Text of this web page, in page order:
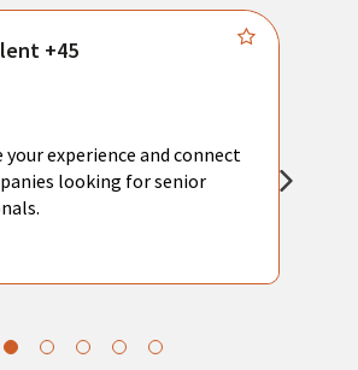
+45
your experience and connect
looking for senior